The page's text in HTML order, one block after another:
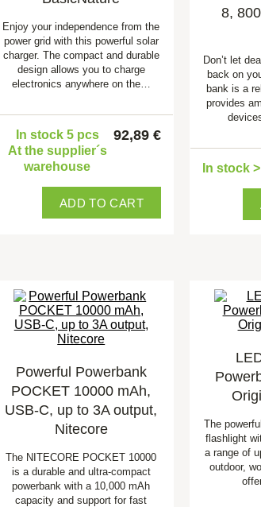
Enjoy your independence from the
power grid with this powerful solar
charger. The compact and durable
design allows you to charge
electronics anywhere on the…
In stock 5 pcs
At the supplier´s
warehouse
92,89 €
ADD TO CART
8,
Don’t let
back on
bank is a
provides
In stock
Powerful Powerbank
POCKET 10000 mAh,
USB-C, up to 3A output,
Nitecore
The NITECORE POCKET 10000
is a durable and ultra-compact
powerbank with a 10,000 mAh
capacity and support for fast
The
flashlight
a range of
outdoor,